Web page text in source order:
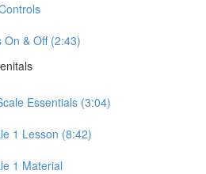
On & Off (2:43)
Essentials (3:04)
1 Lesson (8:42)
1 Material